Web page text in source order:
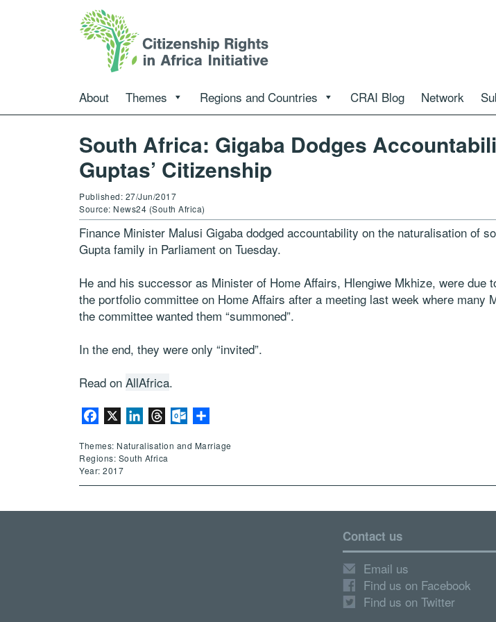
About Themes Regions and Countries CRAI Blog Network
South Africa: Gigaba Dodges
Guptas’ Citizenship
Published: 27/Jun/2017
Source: News24 (South Africa)
Finance Minister Malusi Gigaba dodged accountability on the naturalisation of
Gupta family in Parliament on Tuesday.
He and his successor as Minister of Home Affairs, Hlengiwe Mkhize, were due
the portfolio committee on Home Affairs after a meeting last week where many
the committee wanted them “summoned”.
In the end, they were only “invited”.
Read on AllAfrica.
Facebook LinkedInThreadsOutlook.com
Themes: Naturalisation and Marriage
Regions: South Africa
Year: 2017
Contact us
Email us
Find us on Facebook
Find us on Twitter